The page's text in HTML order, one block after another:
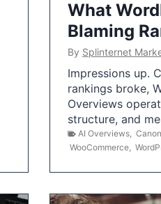
What
Blaming
By Splinternet
Impressions up.
rankings broke,
Overviews
structure, and
AI Overviews
WooCommerce